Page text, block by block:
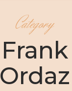
Category
Frank
Ordaz